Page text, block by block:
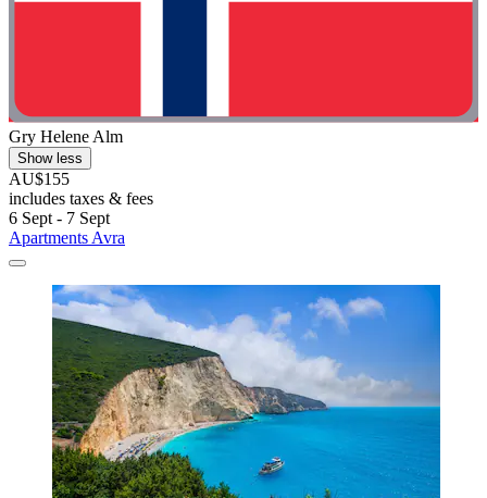
Gry Helene Alm
Show less
AU$155
includes taxes & fees
6 Sept - 7 Sept
Apartments Avra